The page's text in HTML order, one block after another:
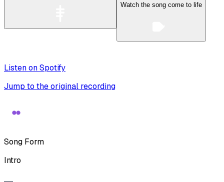
Watch the song come to life
Listen on Spotify
Jump to the original recording
Song Form
Intro